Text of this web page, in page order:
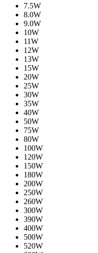
7.5W
8.0W
9.0W
10W
11W
12W
13W
15W
20W
25W
30W
35W
40W
50W
75W
80W
100W
120W
150W
180W
200W
250W
260W
300W
390W
400W
500W
520W